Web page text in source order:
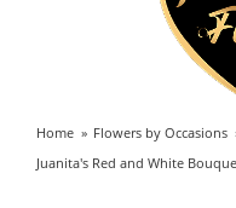
Home Flowers by Occasions
Juanita's Red and White